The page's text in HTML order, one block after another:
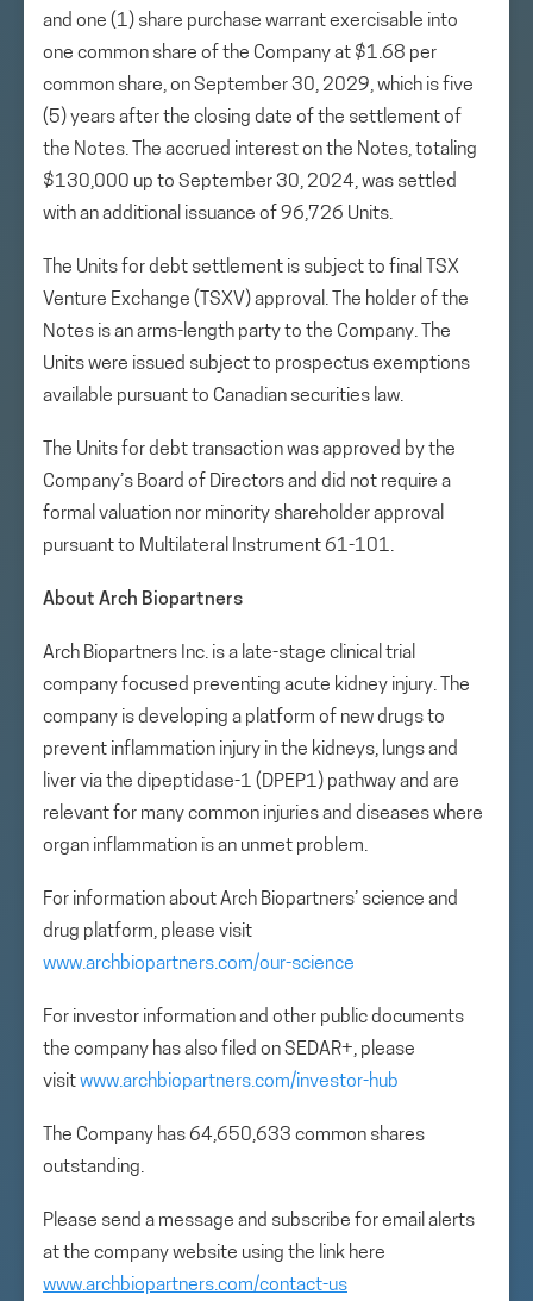
and one (1) share purchase warrant exercisable into
one common share of the Company at $1.68 per
common share, on September 30, 2029, which is five
(5) years after the closing date of the settlement of
the Notes. The accrued interest on the Notes, totaling
$130,000 up to September 30, 2024, was settled
with an additional issuance of 96,726 Units.
The Units for debt settlement is subject to final TSX
Venture Exchange (TSXV) approval. The holder of the
Notes is an arms-length party to the Company. The
Units were issued subject to prospectus exemptions
available pursuant to Canadian securities law.
The Units for debt transaction was approved by the
Company’s Board of Directors and did not require a
formal valuation nor minority shareholder approval
pursuant to Multilateral Instrument 61-101.
About Arch Biopartners
Arch Biopartners Inc. is a late-stage clinical trial
company focused preventing acute kidney injury. The
company is developing a platform of new drugs to
prevent inflammation injury in the kidneys, lungs and
liver via the dipeptidase-1 (DPEP1) pathway and are
relevant for many common injuries and diseases where
organ inflammation is an unmet problem.
For information about Arch Biopartners’ science and
drug platform, please visit
www.archbiopartners.com/our-science
For investor information and other public documents
the company has also filed on SEDAR+, please
visitwww.archbiopartners.com/investor-hub
The Company has 64,650,633 common shares
outstanding.
Please send a message and subscribe for email alerts
at the company website using the link here
www.archbiopartners.com/contact-us